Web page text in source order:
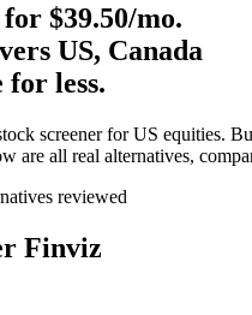
$39.50/mo.
US, Canada
less.
screener for US equities.
are all real alternatives,
reviewed
Finviz